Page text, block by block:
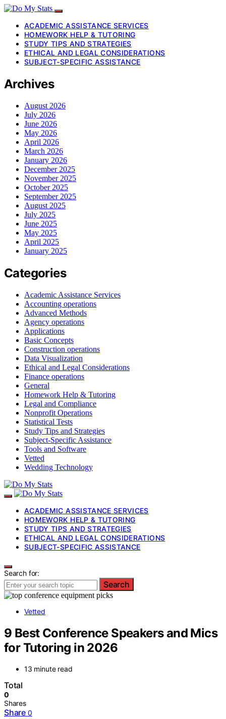
ACADEMIC ASSISTANCE SERVICES
HOMEWORK HELP & TUTORING
STUDY TIPS AND STRATEGIES
ETHICAL AND LEGAL CONSIDERATIONS
SUBJECT-SPECIFIC ASSISTANCE
Archives
August 2026
July 2026
June 2026
May 2026
April 2026
March 2026
January 2026
December 2025
November 2025
October 2025
September 2025
August 2025
July 2025
June 2025
May 2025
April 2025
January 2025
Categories
Academic Assistance Services
Accounting operations
Advanced Methods
Agency operations
Applications
Basic Concepts
Construction operations
Data Visualization
Ethical and Legal Considerations
Finance operations
General
Homework Help & Tutoring
Legal and Compliance
Nonprofit Operations
Statistical Tests
Study Tips and Strategies
Subject-Specific Assistance
Tools and Software
Vetted
Wedding Technology
ACADEMIC ASSISTANCE SERVICES
HOMEWORK HELP & TUTORING
STUDY TIPS AND STRATEGIES
ETHICAL AND LEGAL CONSIDERATIONS
SUBJECT-SPECIFIC ASSISTANCE
Search for:
Search
Vetted
9 Best Conference Speakers and Mics
for Tutoring in 2026
13 minute read
Total
0
Shares
Share 0